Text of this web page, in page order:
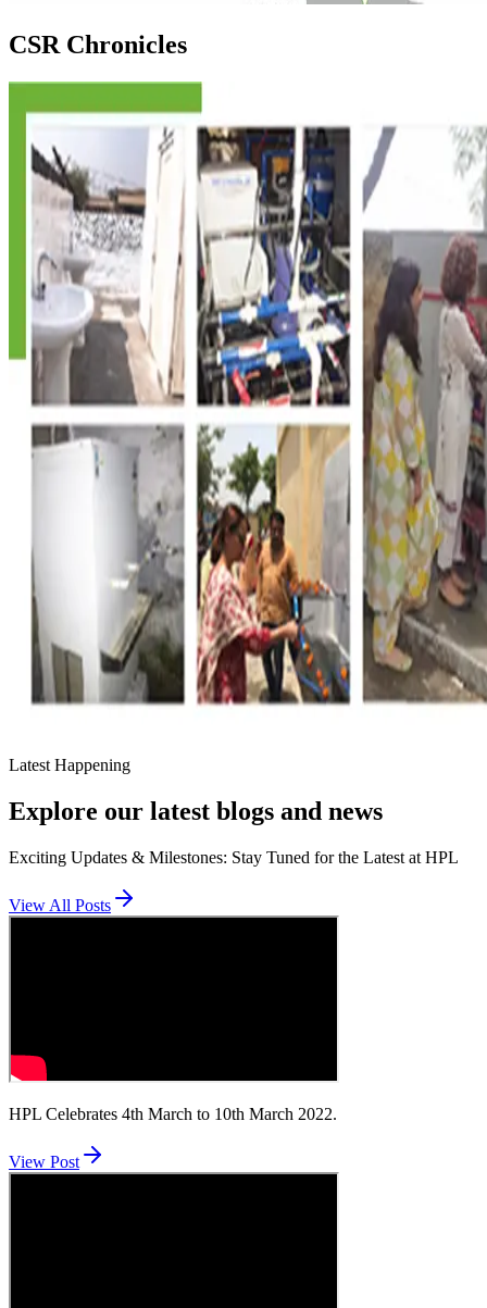
CSR Chronicles
Latest Happening
Explore our latest blogs and news
Exciting Updates & Milestones: Stay Tuned for the Latest at HPL
View All Posts
HPL Celebrates 4th March to 10th March 2022.
View Post